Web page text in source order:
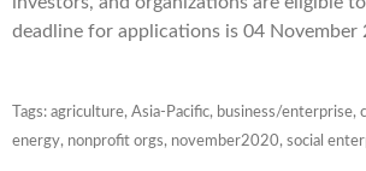
deadline for applications is 04 November
Tags: agriculture, Asia-Pacific, business/enterprise,
energy, nonprofit orgs, november2020, social